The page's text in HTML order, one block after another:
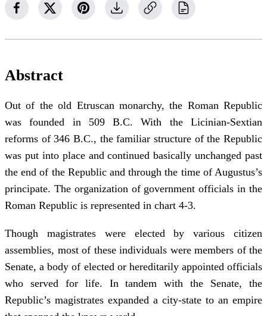
Abstract
Out of the old Etruscan monarchy, the Roman Republic
was founded in 509 B.C. With the Licinian-Sextian
reforms of 346 B.C., the familiar structure of the Republic
was put into place and continued basically unchanged past
the end of the Republic and through the time of Augustus’s
principate. The organization of government officials in the
Roman Republic is represented in chart 4-3.
Though magistrates were elected by various citizen
assemblies, most of these individuals were members of the
Senate, a body of elected or hereditarily appointed officials
who served for life. In tandem with the Senate, the
Republic’s magistrates expanded a city-state to an empire